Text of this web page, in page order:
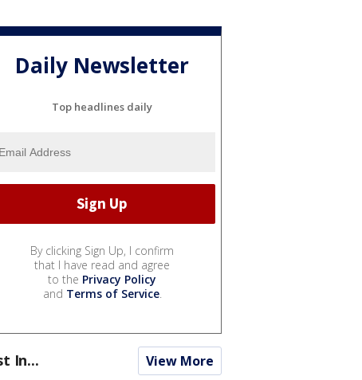
Daily Newsletter
Top headlines daily
By clicking Sign Up, I confirm
that I have read and agree
to the Privacy Policy
and Terms of Service.
In... View More